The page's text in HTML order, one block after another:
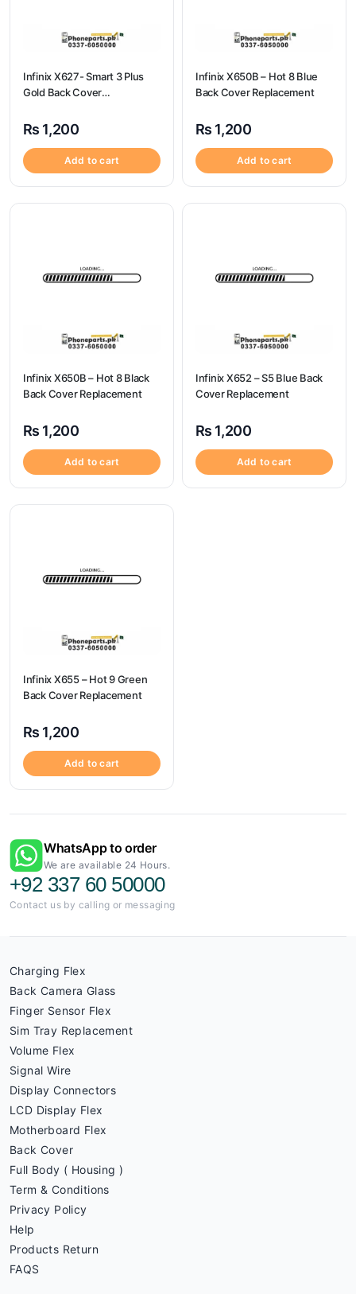
Infinix X627- Smart 3 Plus
Gold Back Cover
₨ 1,200
Add to cart
Infinix X650B – Hot 8 Blue
Back Cover Replacement
₨ 1,200
Add to cart
Infinix X650B – Hot 8 Black
Back Cover Replacement
₨ 1,200
Add to cart
Infinix X652 – S5 Blue Back
Cover Replacement
₨ 1,200
Add to cart
Infinix X655 – Hot 9 Green
Back Cover Replacement
₨ 1,200
Add to cart
WhatsApp to order
We are available 24 Hours.
+92 337 60 50000
Contact us by calling or messaging
Charging Flex
Back Camera Glass
Finger Sensor Flex
Sim Tray Replacement
Volume Flex
Signal Wire
Display Connectors
LCD Display Flex
Motherboard Flex
Back Cover
Full Body ( Housing )
Term & Conditions
Privacy Policy
Help
Products Return
FAQS